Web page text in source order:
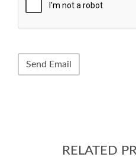
RELATED